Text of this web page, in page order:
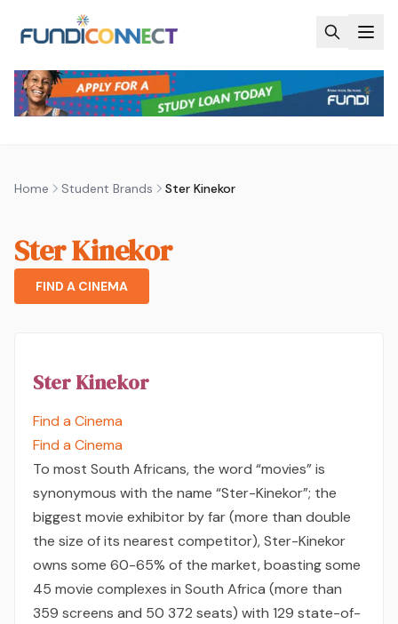
Home Student Brands Ster Kinekor
Ster Kinekor
FIND A CINEMA
Ster Kinekor
Find a Cinema
Find a Cinema
To most South Africans, the word “movies” is
synonymous with the name “Ster-Kinekor”; the
biggest movie exhibitor by far (more than double
the size of its nearest competitor), Ster-Kinekor
owns some 60-65% of the market, boasting some
45 movie complexes in South Africa (more than
359 screens and 50 372 seats) with 129 state-of-